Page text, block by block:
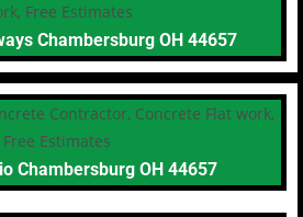
Chambersburg OH 44657
Chambersburg OH 44657